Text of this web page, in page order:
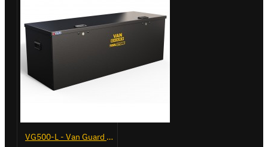
VG500-L - Van Guard Tool Store 1370mm - Large